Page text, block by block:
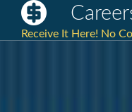
Receive It Here! No